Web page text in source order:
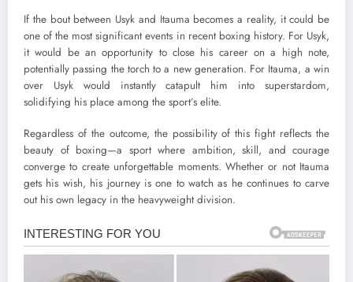
If the bout between Usyk and Itauma becomes a reality, it could be
one of the most significant events in recent boxing history. For Usyk,
it would be an opportunity to close his career on a high note,
potentially passing the torch to a new generation. For Itauma, a win
over Usyk would instantly catapult him into superstardom,
solidifying his place among the sport’s elite.
Regardless of the outcome, the possibility of this fight reflects the
beauty of boxing—a sport where ambition, skill, and courage
converge to create unforgettable moments. Whether or not Itauma
gets his wish, his journey is one to watch as he continues to carve
out his own legacy in the heavyweight division.